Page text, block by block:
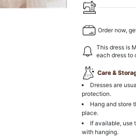
Order now,
This dress is
each dress to
Care &
Dresses are
protection.
Hang and store
place.
If available, use
with hanging.